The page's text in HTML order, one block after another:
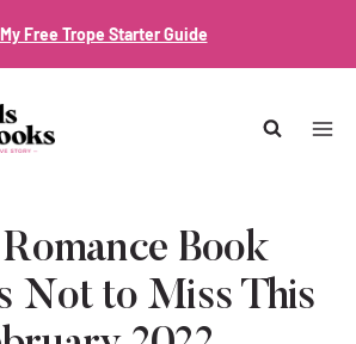
Free Trope Starter Guide
Book
Not to Miss This